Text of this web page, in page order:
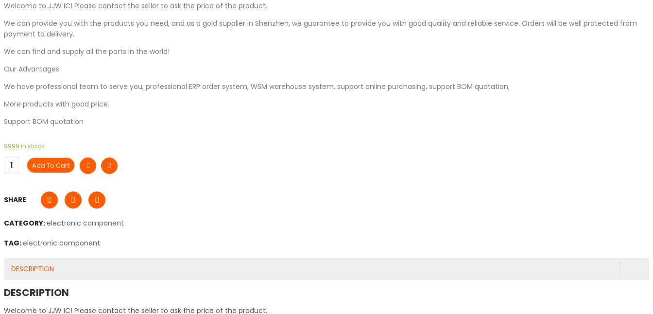
Welcome to JJW IC! Please contact the seller to ask the price of the product.
We can provide you with the products you need, and as a gold supplier in Shenzhen, we guarantee to provide you with good quality and reliable service. Orders will be well protected from
payment to delivery.
We can find and supply all the parts in the world!
Our Advantages
We have professional team to serve you, professional ERP order system, WSM warehouse system, support online purchasing, support BOM quotation,
More products with good price.
Support BOM quotation
9999 in stock
Add To Cart
SHARE
CATEGORY:electronic component
TAG:electronic component
DESCRIPTION
DESCRIPTION
Welcome to JJW IC! Please contact the seller to ask the price of the product.